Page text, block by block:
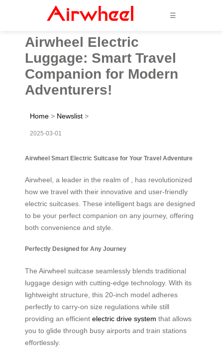
☰
Airwheel Electric
Luggage: Smart Travel
Companion for Modern
Adventurers!
Home > Newslist >
2025-03-01
Airwheel Smart Electric Suitcase for Your Travel Adventure
Airwheel, a leader in the realm of , has revolutionized
how we travel with their innovative and user-friendly
electric suitcases. These intelligent bags are designed
to be your perfect companion on any journey, offering
both convenience and style.
Perfectly Designed for Any Journey
The Airwheel suitcase seamlessly blends traditional
luggage design with cutting-edge technology. With its
lightweight structure, this 20-inch model adheres
perfectly to carry-on size regulations while still
providing an efficient electric drive system that allows
you to glide through busy airports and train stations
effortlessly.